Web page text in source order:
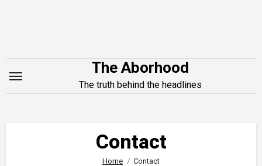
The Aborhood
The truth behind the headlines
Contact
Home Contact